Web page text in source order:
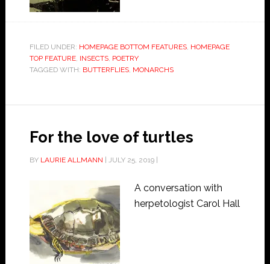
FILED UNDER: HOMEPAGE BOTTOM FEATURES, HOMEPAGE
TOP FEATURE, INSECTS, POETRY
TAGGED WITH: BUTTERFLIES, MONARCHS
For the love of turtles
BY LAURIE ALLMANN JULY 25, 2019|
A conversation with
herpetologist Carol Hall